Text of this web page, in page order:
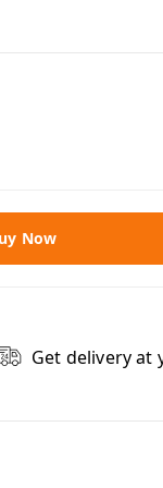
Now
Get delivery at